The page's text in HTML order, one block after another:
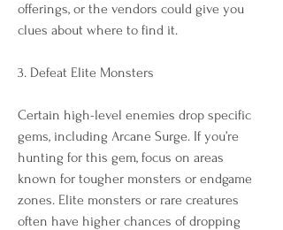
offerings, or the vendors could give you
clues about where to find it.
3. Defeat Elite Monsters
Certain high-level enemies drop specific
gems, including Arcane Surge. If you’re
hunting for this gem, focus on areas
known for tougher monsters or endgame
zones. Elite monsters or rare creatures
often have higher chances of dropping